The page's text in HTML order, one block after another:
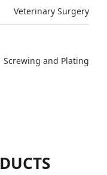
Veterinary Surgery
Screwing and Plating